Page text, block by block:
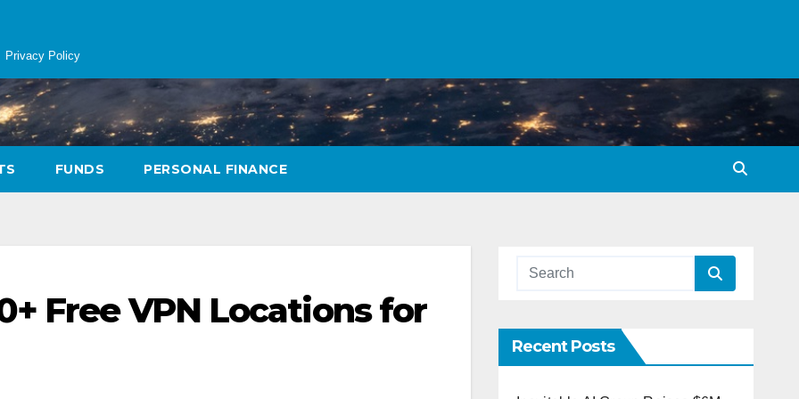
Privacy Policy
FUNDS PERSONAL FINANCE
Free VPN Locations for
Recent Posts